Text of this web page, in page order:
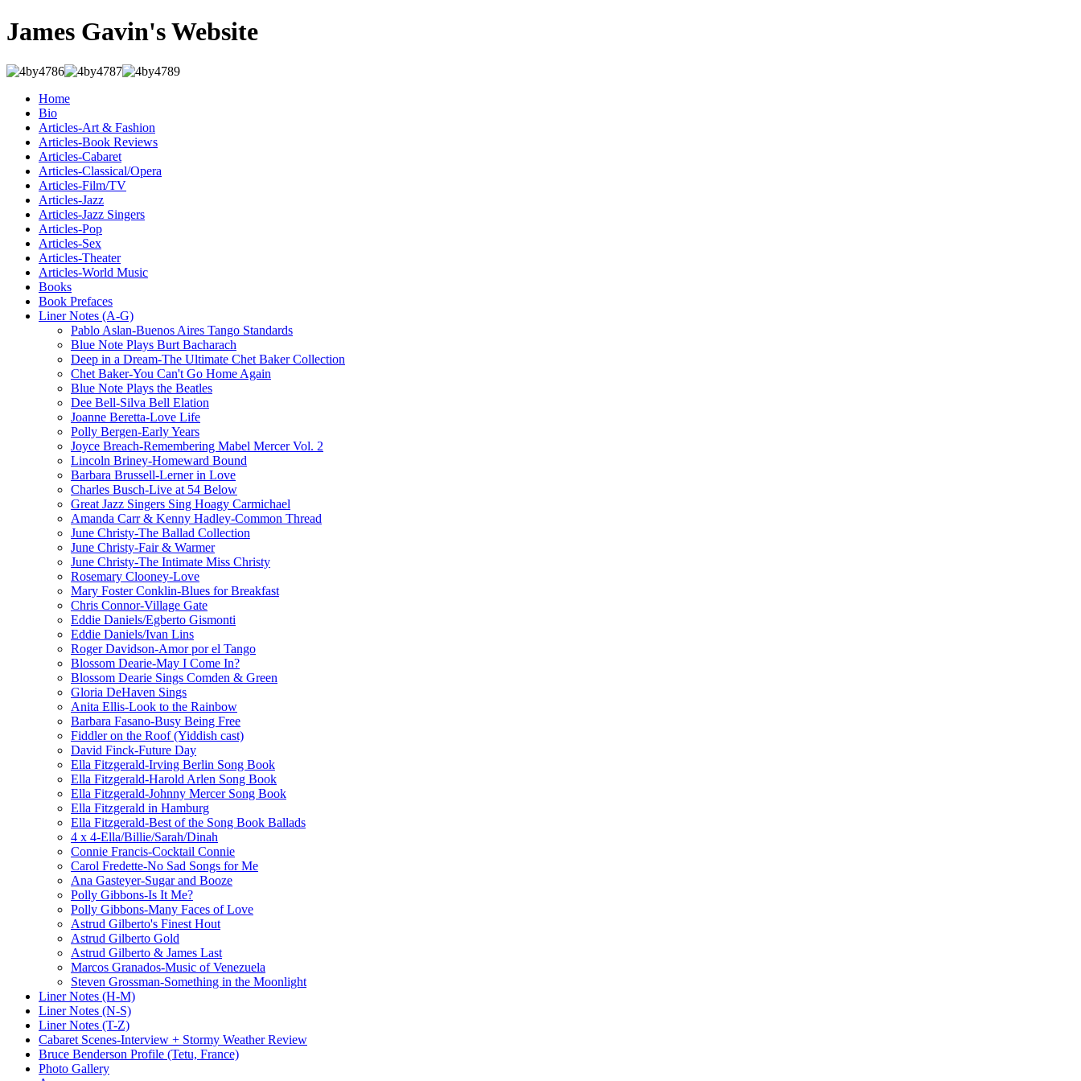
James Gavin's Website
Home
Bio
Articles-Art & Fashion
Articles-Book Reviews
Articles-Cabaret
Articles-Classical/Opera
Articles-Film/TV
Articles-Jazz
Articles-Jazz Singers
Articles-Pop
Articles-Sex
Articles-Theater
Articles-World Music
Books
Book Prefaces
Liner Notes (A-G)
Pablo Aslan-Buenos Aires Tango Standards
Blue Note Plays Burt Bacharach
Deep in a Dream-The Ultimate Chet Baker Collection
Chet Baker-You Can't Go Home Again
Blue Note Plays the Beatles
Dee Bell-Silva Bell Elation
Joanne Beretta-Love Life
Polly Bergen-Early Years
Joyce Breach-Remembering Mabel Mercer Vol. 2
Lincoln Briney-Homeward Bound
Barbara Brussell-Lerner in Love
Charles Busch-Live at 54 Below
Great Jazz Singers Sing Hoagy Carmichael
Amanda Carr & Kenny Hadley-Common Thread
June Christy-The Ballad Collection
June Christy-Fair & Warmer
June Christy-The Intimate Miss Christy
Rosemary Clooney-Love
Mary Foster Conklin-Blues for Breakfast
Chris Connor-Village Gate
Eddie Daniels/Egberto Gismonti
Eddie Daniels/Ivan Lins
Roger Davidson-Amor por el Tango
Blossom Dearie-May I Come In?
Blossom Dearie Sings Comden & Green
Gloria DeHaven Sings
Anita Ellis-Look to the Rainbow
Barbara Fasano-Busy Being Free
Fiddler on the Roof (Yiddish cast)
David Finck-Future Day
Ella Fitzgerald-Irving Berlin Song Book
Ella Fitzgerald-Harold Arlen Song Book
Ella Fitzgerald-Johnny Mercer Song Book
Ella Fitzgerald in Hamburg
Ella Fitzgerald-Best of the Song Book Ballads
4 x 4-Ella/Billie/Sarah/Dinah
Connie Francis-Cocktail Connie
Carol Fredette-No Sad Songs for Me
Ana Gasteyer-Sugar and Booze
Polly Gibbons-Is It Me?
Polly Gibbons-Many Faces of Love
Astrud Gilberto's Finest Hout
Astrud Gilberto Gold
Astrud Gilberto & James Last
Marcos Granados-Music of Venezuela
Steven Grossman-Something in the Moonlight
Liner Notes (H-M)
Liner Notes (N-S)
Liner Notes (T-Z)
Cabaret Scenes-Interview + Stormy Weather Review
Bruce Benderson Profile (Tetu, France)
Photo Gallery